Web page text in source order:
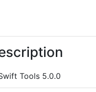
Tools 5.0.0